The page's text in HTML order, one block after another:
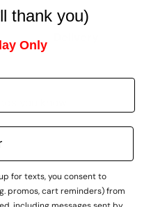
thank you)
Only
for texts, you consent to
promos, cart reminders) from